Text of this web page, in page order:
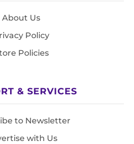
About Us
Policy
Policies
& SERVICES
to Newsletter
with Us